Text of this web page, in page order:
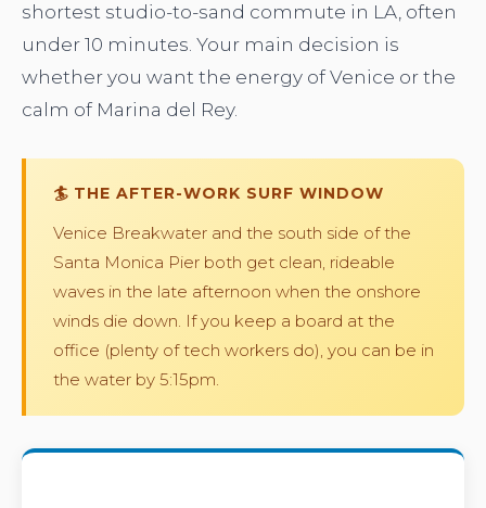
shortest studio-to-sand commute in LA, often
under 10 minutes. Your main decision is
whether you want the energy of Venice or the
calm of Marina del Rey.
🏄 THE AFTER-WORK SURF WINDOW
Venice Breakwater and the south side of the
Santa Monica Pier both get clean, rideable
waves in the late afternoon when the onshore
winds die down. If you keep a board at the
office (plenty of tech workers do), you can be in
the water by 5:15pm.